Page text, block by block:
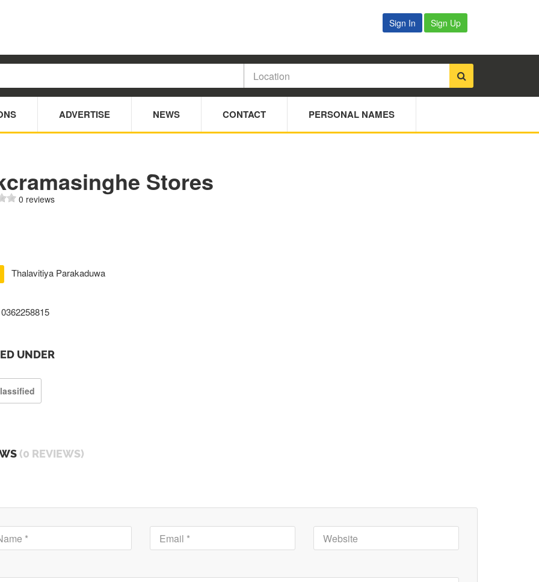
Sign In Sign Up
ADVERTISE NEWS CONTACT PERSONAL NAMES
Stores
0 reviews
Thalavitiya Parakaduwa
0362258815
UNDER
(0 REVIEWS)